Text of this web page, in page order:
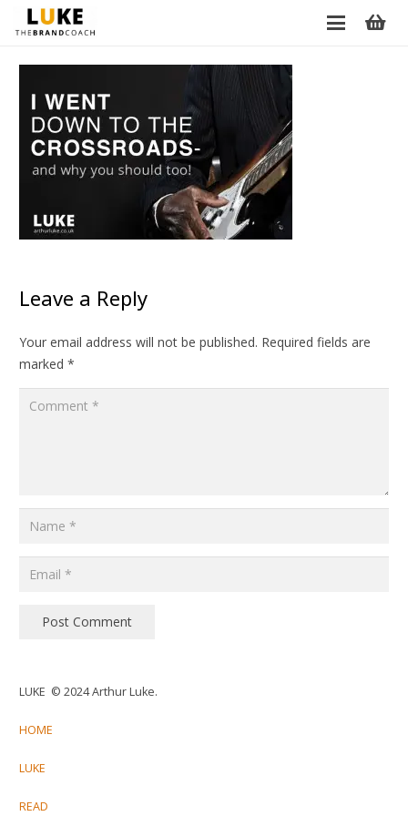
Leave a Reply
Your email address will not be published. Required fields are
marked *
Post Comment
LUKE © 2024 Arthur Luke.
HOME
LUKE
READ